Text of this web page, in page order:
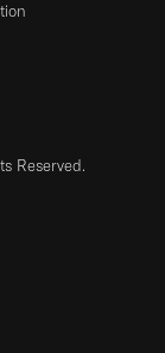
Reserved.